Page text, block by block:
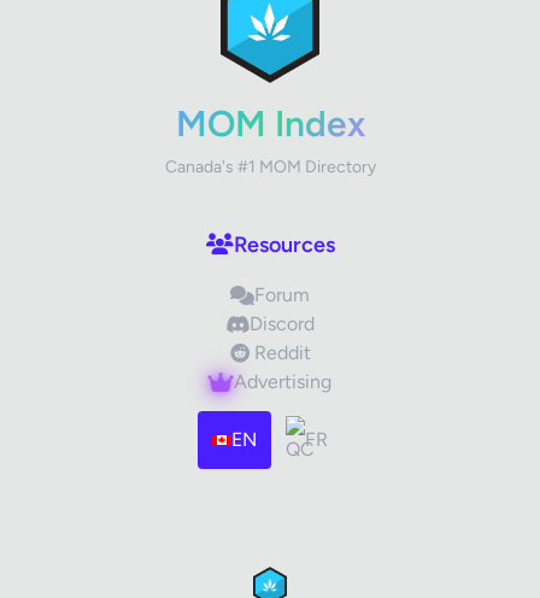
MOM Index
Canada's #1 MOM Directory
Resources
Forum
Discord
Reddit
Advertising
EN FR